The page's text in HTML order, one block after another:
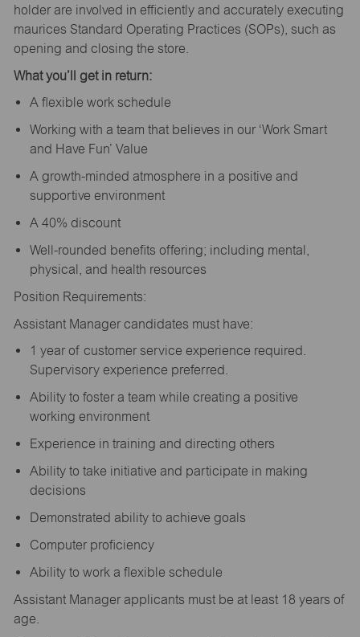
holder are involved in efficiently and accurately executing
maurices Standard Operating Practices (SOPs), such as
opening and closing the store.
What you’ll get in return:
A flexible work schedule
Working with a team that believes in our ‘Work Smart
and Have Fun’ Value
A growth-minded atmosphere in a positive and
supportive environment
A 40% discount
Well-rounded benefits offering; including mental,
physical, and health resources
Position Requirements:
Assistant Manager candidates must have:
1 year of customer service experience required.
Supervisory experience preferred.
Ability to foster a team while creating a positive
working environment
Experience in training and directing others
Ability to take initiative and participate in making
decisions
Demonstrated ability to achieve goals
Computer proficiency
Ability to work a flexible schedule
Assistant Manager applicants must be at least 18 years of
age.